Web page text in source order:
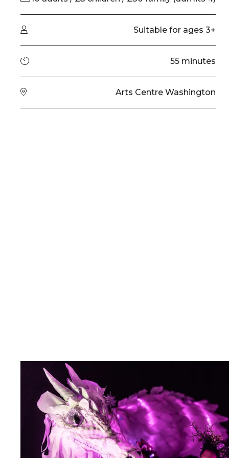
Audience type Suitable for ages 3+
Running time 55 minutes
Venue Arts Centre Washington